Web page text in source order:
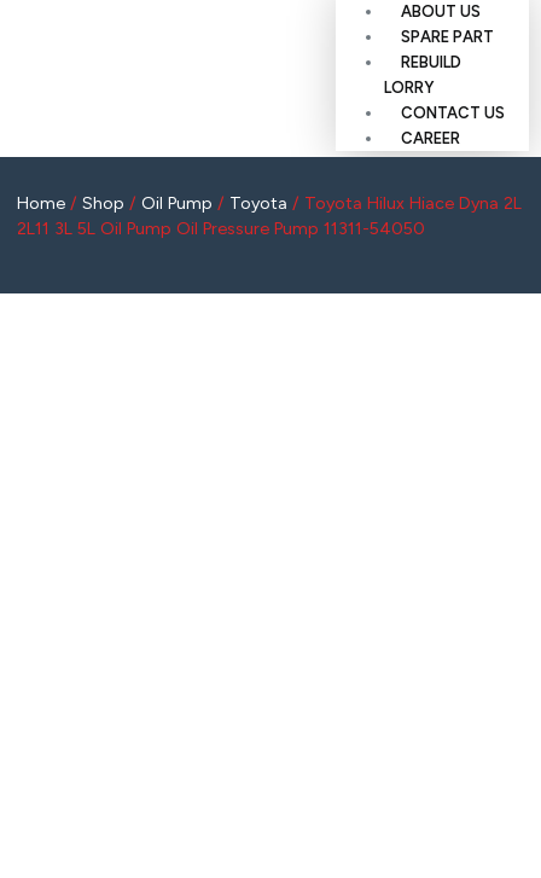
ABOUT US
SPARE PART
REBUILD
LORRY
CONTACT US
CAREER
Home /Shop /Oil Pump / Toyota / Toyota Hilux Hiace Dyna 2L
2L11 3L 5L Oil Pump Oil Pressure Pump 11311-54050